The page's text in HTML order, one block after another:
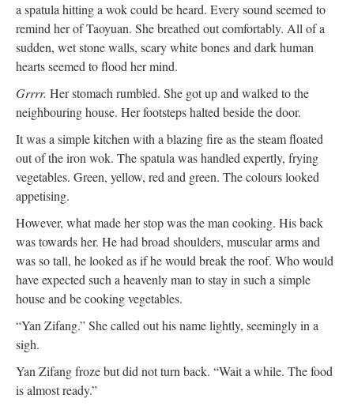
a spatula hitting a wok could be heard. Every sound seemed to
remind her of Taoyuan. She breathed out comfortably. All of a
sudden, wet stone walls, scary white bones and dark human
hearts seemed to flood her mind.
Grrrr. Her stomach rumbled. She got up and walked to the
neighbouring house. Her footsteps halted beside the door.
It was a simple kitchen with a blazing fire as the steam floated
out of the iron wok. The spatula was handled expertly, frying
vegetables. Green, yellow, red and green. The colours looked
appetising.
However, what made her stop was the man cooking. His back
was towards her. He had broad shoulders, muscular arms and
was so tall, he looked as if he would break the roof. Who would
have expected such a heavenly man to stay in such a simple
house and be cooking vegetables.
“Yan Zifang.” She called out his name lightly, seemingly in a
sigh.
Yan Zifang froze but did not turn back. “Wait a while. The food
is almost ready.”